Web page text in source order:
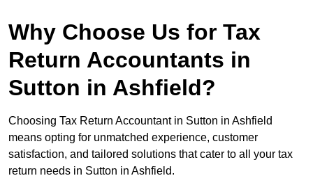
Why Choose Us for Tax
Return Accountants in
Sutton in Ashfield?
Choosing Tax Return Accountant in Sutton in Ashfield
means opting for unmatched experience, customer
satisfaction, and tailored solutions that cater to all your tax
return needs in Sutton in Ashfield.